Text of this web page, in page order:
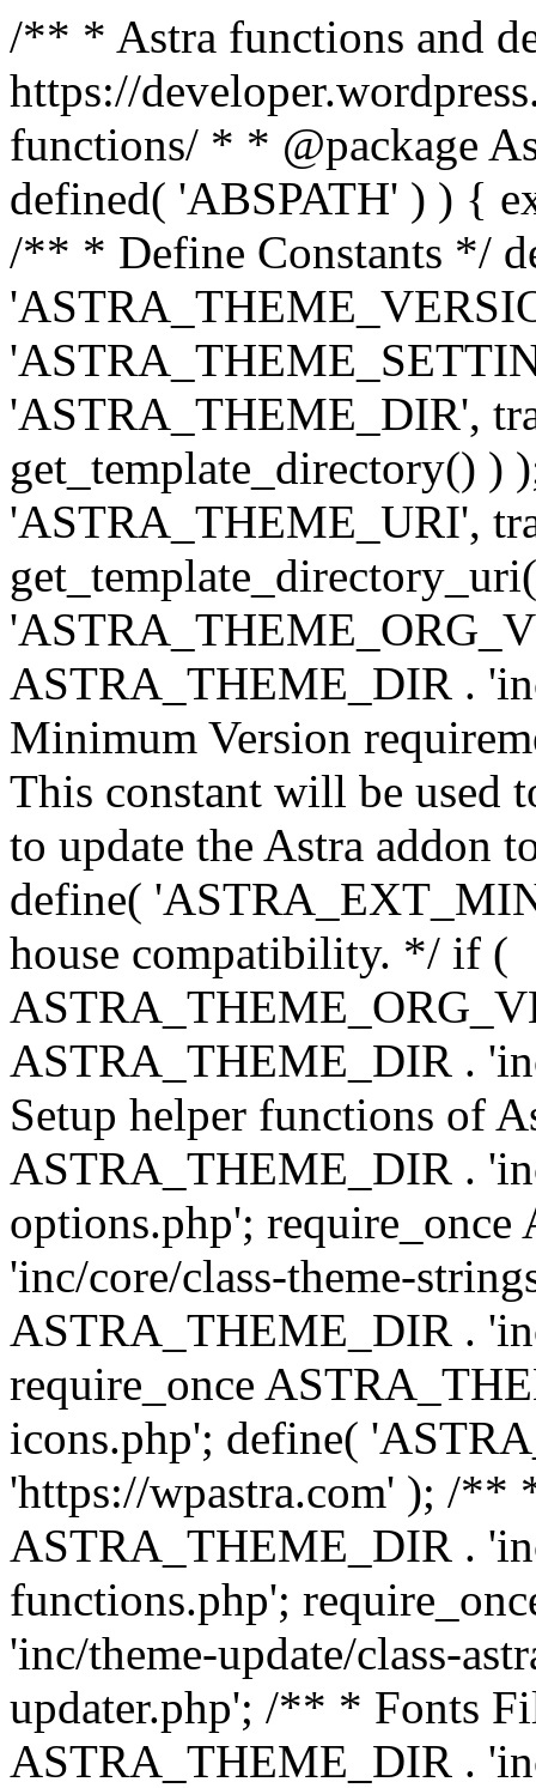
/** * Astra functions and
https://
functions/ * * @package
defined( 'ABSPATH' ) ) {
/** * Define Constants */
'ASTRA_THEME_DIR',
get_template_directory() )
'ASTRA_THEME_URI',
ASTRA_THEME_DIR .
Minimum Version
This constant will be used
to update the Astra addon
define(
house compatibility. */ if (
ASTRA_THEME_DIR .
Setup helper functions of
ASTRA_THEME_DIR .
options.php';
'inc/core/class-theme-
ASTRA_THEME_DIR .
require_once
icons.php'; define(
'https://wpastra.com' ); /**
ASTRA_THEME_DIR .
functions.php';
'inc/theme-update/class-
updater.php'; /** * Fonts
ASTRA_THEME_DIR .